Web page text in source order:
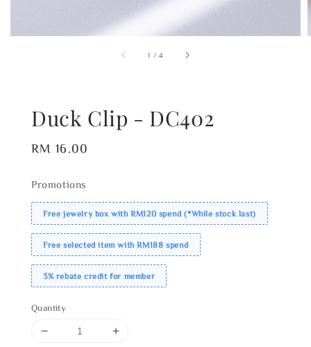
1 /4
Duck Clip - DC402
Regular
RM 16.00
Promotions
Free jewelry box with RM120 spend (*While stock last)
Free selected item with RM188 spend
3% rebate credit for member
Quantity